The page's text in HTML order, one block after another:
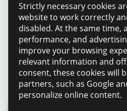
Success stories
“For us, it is important
manufacture products,
complete solution” –
Radu Burghelea,
clients
Read article
Strictly necessary cookies
website to work correctly
disabled. At the same time,
performance, and
improve your browsing
relevant information and
consent, these cookies will
partners, such as Google
personalize online content.